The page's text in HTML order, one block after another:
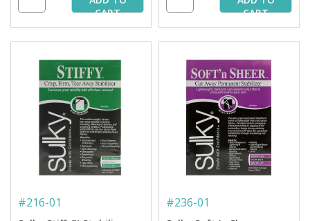
CART
CART
#216-01 #236-01